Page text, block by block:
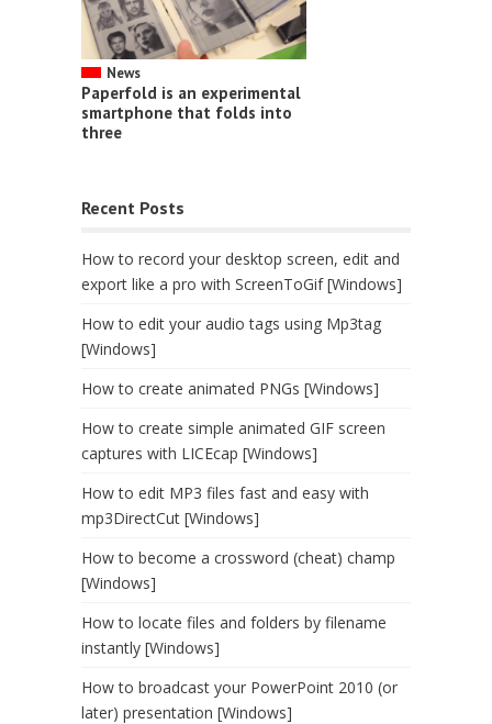
News
Paperfold is an experimental
smartphone that folds into
three
Recent Posts
How to record your desktop screen, edit and
export like a pro with ScreenToGif [Windows]
How to edit your audio tags using Mp3tag
[Windows]
How to create animated PNGs [Windows]
How to create simple animated GIF screen
captures with LICEcap [Windows]
How to edit MP3 files fast and easy with
mp3DirectCut [Windows]
How to become a crossword (cheat) champ
[Windows]
How to locate files and folders by filename
instantly [Windows]
How to broadcast your PowerPoint 2010 (or
later) presentation [Windows]